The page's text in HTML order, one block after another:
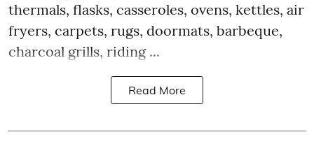
thermals, flasks, casseroles, ovens, kettles, air
fryers, carpets, rugs, doormats, barbeque,
charcoal grills, riding ...
Read More